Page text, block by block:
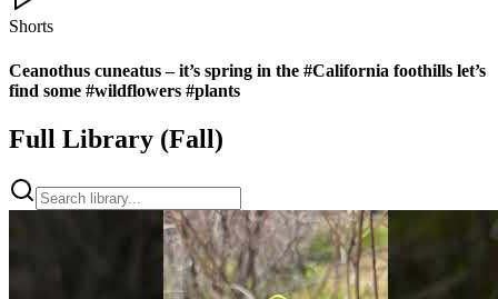
Shorts
Ceanothus cuneatus – it’s spring in the #California foothills let’s
find some #wildflowers #plants
Full Library (Fall)